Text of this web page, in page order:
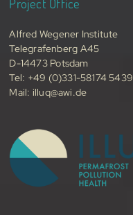
Alfred Wegener Institute
Telegrafenberg A45
D-14473 Potsdam
Tel: +49 (0)331-58174 5439
Mail: illuq@awi.de